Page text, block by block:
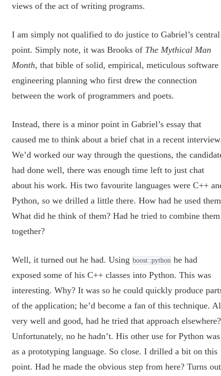
views of the act of writing programs.
I am simply not qualified to do justice to Gabriel’s central
point. Simply note, it was Brooks of The Mythical Man
Month, that bible of solid, empirical, meticulous software
engineering planning who first drew the connection
between the work of programmers and poets.
Instead, there is a minor point in Gabriel’s essay that
caused me to think about a brief chat in a recent
We’d worked our way through the questions, the
had done well, there was enough time left to just chat
about his work. His two favourite languages were C++
Python, so we drilled a little there. How had he used
What did he think of them? Had he tried to combine them
together?
Well, it turned out he had. Using boost::python he had
exposed some of his C++ classes into Python. This was
interesting. Why? It was so he could quickly produce
of the application; he’d become a fan of this technique.
very well and good, had he tried that approach elsewhere?
Unfortunately, no he hadn’t. His other use for Python was
as a prototyping language. So close. I drilled a bit on this
point. Had he made the obvious step from here? Turns out